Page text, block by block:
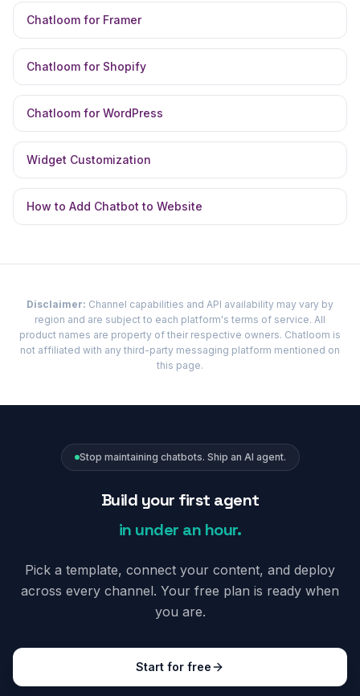
Chatloom for Framer
Chatloom for Shopify
Chatloom for WordPress
Widget Customization
How to Add Chatbot to Website
Disclaimer: Channel capabilities and API availability may vary by
region and are subject to each platform's terms of service. All
product names are property of their respective owners. Chatloom is
not affiliated with any third-party messaging platform mentioned on
this page.
Stop maintaining chatbots. Ship an AI agent.
Build your first agent
in under an hour.
Pick a template, connect your content, and deploy
across every channel. Your free plan is ready when
you are.
Start for free